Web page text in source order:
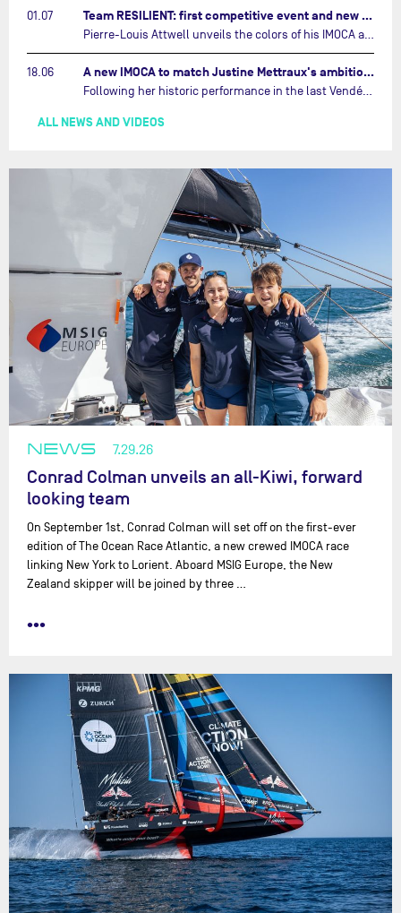
01.07 Team RESILIENT: first competitive event and new colors…
Pierre-Louis Attwell unveils the colors of his IMOCA and sets his sights on the Drheam Cup / Grand Prix de France de Course au Large.…
18.06 A new IMOCA to match Justine Mettraux's ambitions…
Following her historic performance in the last Vendée Globe, where she became the fastest woman ever to complete the legendary solo round-the-world race, Justine Mettraux is no longer hiding her ambitions.…
ALL NEWS AND VIDEOS
NEWS 7.29.26
Conrad Colman unveils an all-Kiwi, forward
looking team
On September 1st, Conrad Colman will set off on the first-ever
edition of The Ocean Race Atlantic, a new crewed IMOCA race
linking New York to Lorient. Aboard MSIG Europe, the New
Zealand skipper will be joined by three …
•••